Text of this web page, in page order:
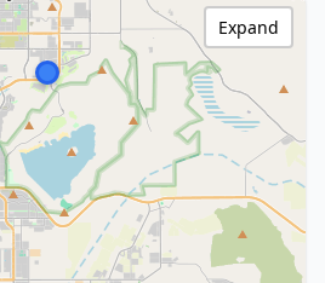
Expand